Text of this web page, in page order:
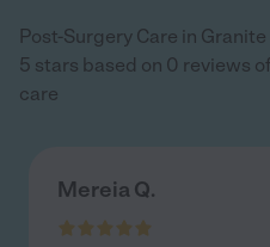
Post-Surgery Care in
5 stars based on 0 reviews
care
Mereia Q.